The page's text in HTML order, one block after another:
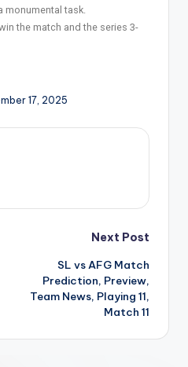
monumental task.
the match and the series 3-
17, 2025
Next Post
SL vs AFG Match
Prediction, Preview,
Team News, Playing 11,
Match 11